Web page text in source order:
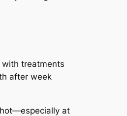
with treatments
after week
at